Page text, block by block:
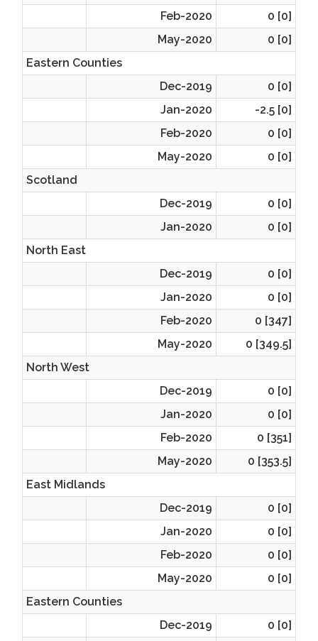
Feb-2020
0 [0]
May-2020
0 [0]
Eastern Counties
Dec-2019
0 [0]
Jan-2020
-2.5 [0]
Feb-2020
0 [0]
May-2020
0 [0]
Scotland
Dec-2019
0 [0]
Jan-2020
0 [0]
North East
Dec-2019
0 [0]
Jan-2020
0 [0]
Feb-2020
0 [347]
May-2020
0 [349.5]
North West
Dec-2019
0 [0]
Jan-2020
0 [0]
Feb-2020
0 [351]
May-2020
0 [353.5]
East Midlands
Dec-2019
0 [0]
Jan-2020
0 [0]
Feb-2020
0 [0]
May-2020
0 [0]
Eastern Counties
Dec-2019
0 [0]